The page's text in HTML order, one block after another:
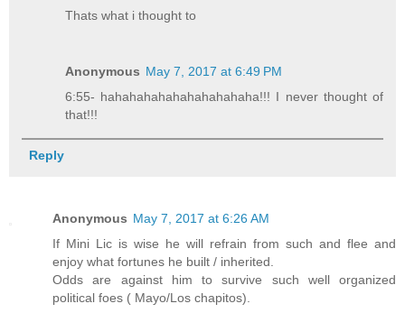
Thats what i thought to
Anonymous May 7, 2017 at 6:49 PM
6:55- hahahahahahahahahahaha!!! I never thought of
that!!!
Reply
Anonymous May 7, 2017 at 6:26 AM
If Mini Lic is wise he will refrain from such and flee and
enjoy what fortunes he built / inherited.
Odds are against him to survive such well organized
political foes ( Mayo/Los chapitos).